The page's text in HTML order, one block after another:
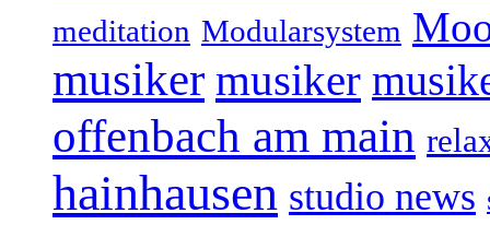
meditation Modularsystem
musiker musiker
offenbach am main
hainhausen studio news